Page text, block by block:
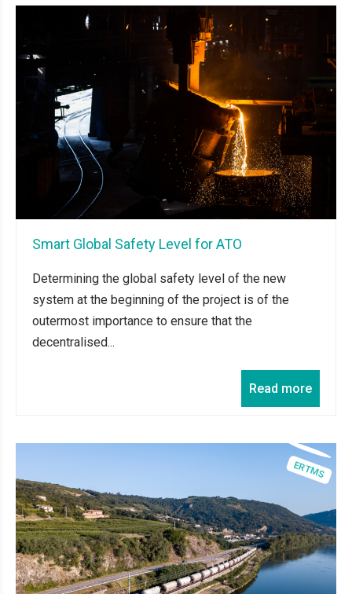
Smart Global Safety Level for ATO
Determining the global safety level of the new
system at the beginning of the project is of the
outermost importance to ensure that the
decentralised...
Read more